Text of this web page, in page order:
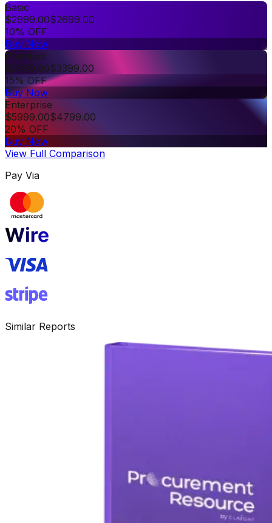
Basic
$2999.00$2699.00
10% OFF
Buy Now
Premium
$3999.00$3399.00
15% OFF
Buy Now
Enterprise
$5999.00$4799.00
20% OFF
Buy Now
View Full Comparison
Pay Via
Similar Reports